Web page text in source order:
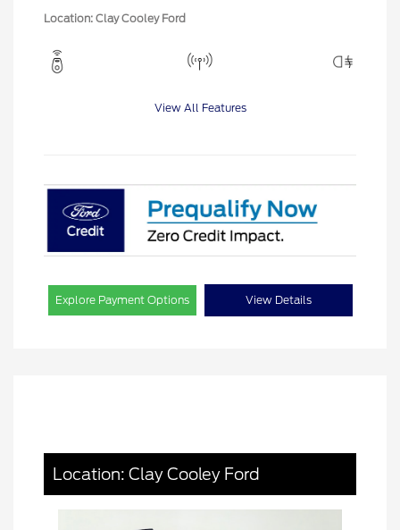
Location: Clay Cooley Ford
View All Features
Explore Payment Options View Details
Location: Clay Cooley Ford